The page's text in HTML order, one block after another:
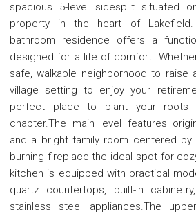
spacious 5-level sidesplit situated
property in the heart of Lakefield.
bathroom residence offers a
designed for a life of comfort.
safe, walkable neighborhood to raise
village setting to enjoy your
perfect place to plant your roots
chapter.The main level features
and a bright family room centered
burning fireplace-the ideal spot for
kitchen is equipped with practical
quartz countertops, built-in
stainless steel appliances.The